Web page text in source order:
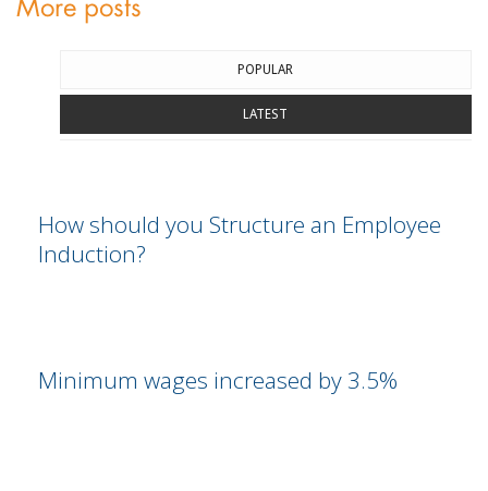
More posts
POPULAR
LATEST
How should you Structure an Employee
Induction?
Minimum wages increased by 3.5%